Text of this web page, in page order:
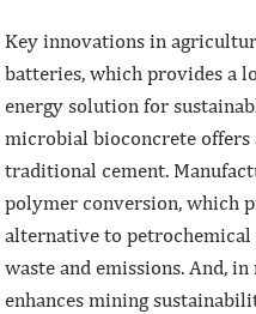
Key innovations in
batteries, which provides a
energy solution for
microbial bioconcrete
traditional cement.
polymer conversion, which
alternative to
waste and emissions. And,
enhances mining